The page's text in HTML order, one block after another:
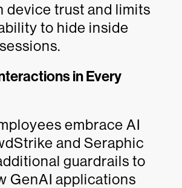
device trust and limits
to hide inside
in Every
embrace AI
and Seraphic
guardrails to
GenAI applications